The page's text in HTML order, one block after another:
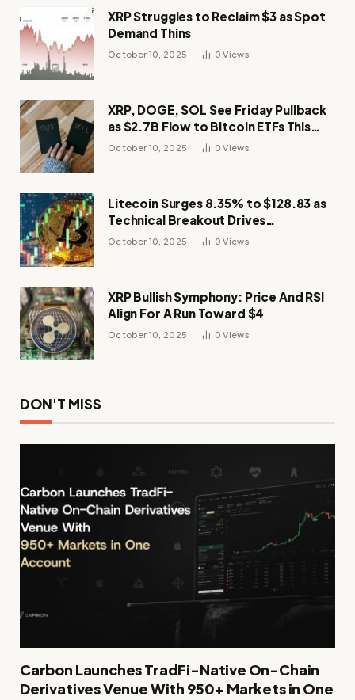
XRP Struggles to Reclaim $3 as Spot
Demand Thins
October 10, 2025 0Views
XRP, DOGE, SOL See Friday Pullback
as $2.7B Flow to Bitcoin ETFs This
Week
October 10, 2025 0Views
Litecoin Surges 8.35% to $128.83 as
Technical Breakout Drives
Momentum
October 10, 2025 0Views
XRP Bullish Symphony: Price And RSI
Align For A Run Toward $4
October 10, 2025 0Views
DON'T MISS
Carbon Launches TradFi-Native On-Chain
Derivatives Venue With 950+ Markets in One